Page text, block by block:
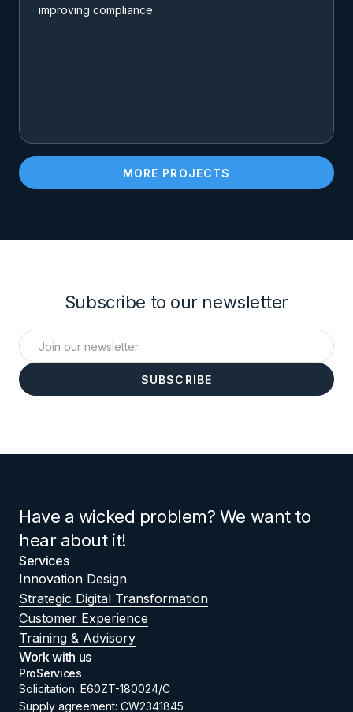
improving compliance.
MORE PROJECTS
Subscribe to our newsletter
Have a wicked problem? We want to
hear about it!
Services
Innovation Design
Strategic Digital Transformation
Customer Experience
Training & Advisory
Work with us
ProServices
Solicitation: E60ZT-180024/C
Supply agreement: CW2341845